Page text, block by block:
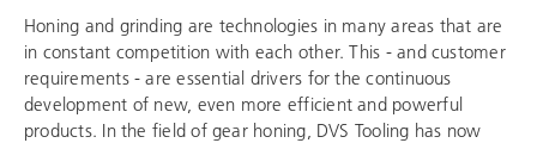
Honing and grinding are technologies in many areas that are
in constant competition with each other. This - and customer
requirements - are essential drivers for the continuous
development of new, even more efficient and powerful
products. In the field of gear honing, DVS Tooling has now